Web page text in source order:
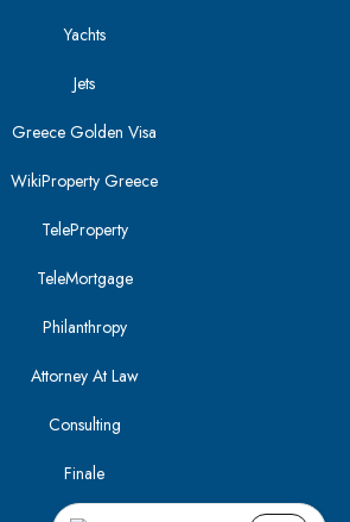
Yachts
Jets
Greece Golden Visa
WikiProperty Greece
TeleProperty
TeleMortgage
Philanthropy
Attorney At Law
Consulting
Finale